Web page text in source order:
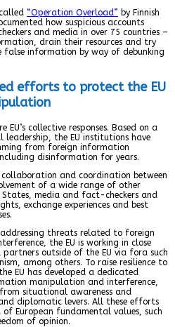
“Operation Overload” by Finnish
how suspicious accounts
and media in over 75 countries –
drain their resources and try
false information by way of debunking
efforts to protect the EU
collective responses. Based on a
the EU institutions have
from foreign information
disinformation for years.
and coordination between
of a wide range of other
States, media and fact-checkers and
exchange experiences and best
threats related to foreign
the EU is working in close
outside of the EU via fora such
among others. To raise resilience to
EU has developed a dedicated
manipulation and interference,
situational awareness and
diplomatic levers. All these efforts
European fundamental values, such
of opinion.